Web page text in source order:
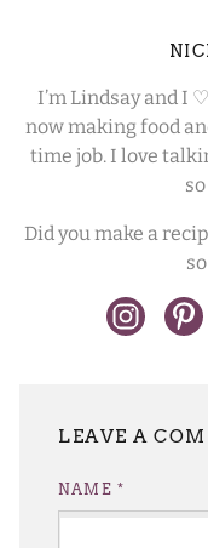
I’m Lindsay and I
now making food
time job. I love
Did you make a
NAME *